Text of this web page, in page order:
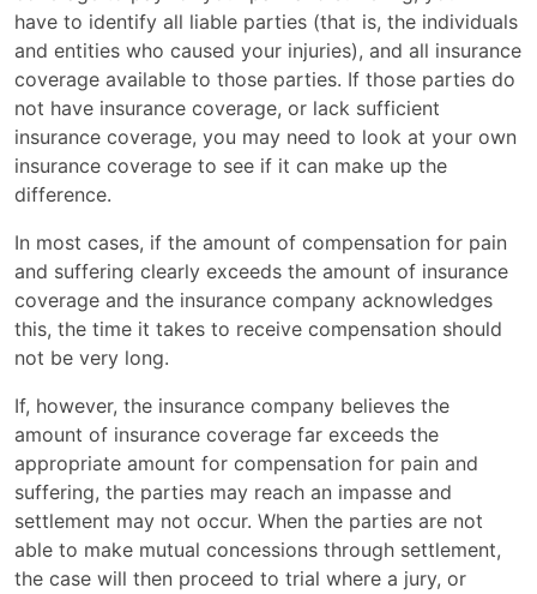
have to identify all liable parties (that is, the individuals
and entities who caused your injuries), and all insurance
coverage available to those parties. If those parties do
not have insurance coverage, or lack sufficient
insurance coverage, you may need to look at your own
insurance coverage to see if it can make up the
difference.
In most cases, if the amount of compensation for pain
and suffering clearly exceeds the amount of insurance
coverage and the insurance company acknowledges
this, the time it takes to receive compensation should
not be very long.
If, however, the insurance company believes the
amount of insurance coverage far exceeds the
appropriate amount for compensation for pain and
suffering, the parties may reach an impasse and
settlement may not occur. When the parties are not
able to make mutual concessions through settlement,
the case will then proceed to trial where a jury, or